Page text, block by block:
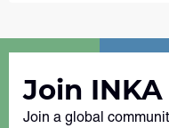
Join INKA
Join a global